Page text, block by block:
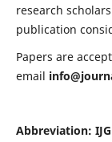
research
publication
Papers are
email
Abbreviation: